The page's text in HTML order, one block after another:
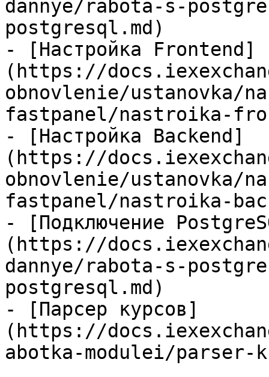
dannye/rabota-s-
postgresql.md)
- [Настройка Frontend]
(https://
obnovlenie/ustanovka/
fastpanel/nastroika-
- [Настройка Backend]
(https://
obnovlenie/ustanovka/
fastpanel/nastroika-
- [Подключение
(https://
dannye/rabota-s-
postgresql.md)
- [Парсер курсов]
(https://
abotka-modulei/parser-